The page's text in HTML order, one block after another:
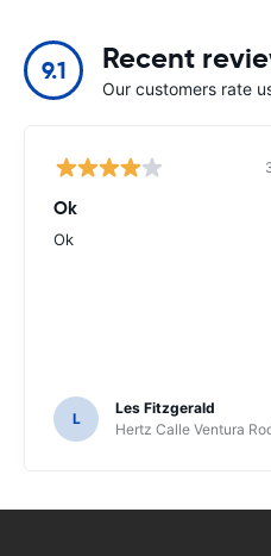
9.1 Recent
Our customers rate
Ok
Ok
L
Les Fitzgerald
Hertz Calle Ventura